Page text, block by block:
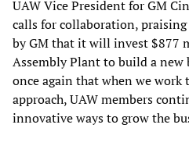
UAW Vice President for GM
calls for collaboration,
by GM that it will invest
Assembly Plant to build a new
once again that when we
approach, UAW members
innovative ways to grow the